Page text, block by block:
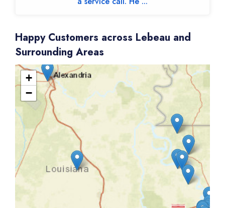
Happy Customers across Lebeau and
Surrounding Areas
+
−